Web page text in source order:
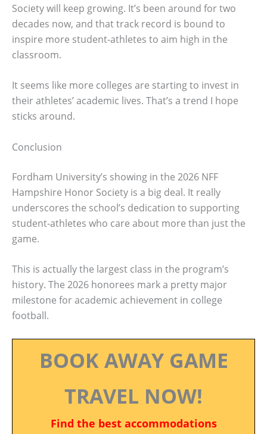
Society will keep growing. It’s been around for two
decades now, and that track record is bound to
inspire more student-athletes to aim high in the
classroom.
It seems like more colleges are starting to invest in
their athletes’ academic lives. That’s a trend I hope
sticks around.
Conclusion
Fordham University’s showing in the 2026 NFF
Hampshire Honor Society is a big deal. It really
underscores the school’s dedication to supporting
student-athletes who care about more than just the
game.
This is actually the largest class in the program’s
history. The 2026 honorees mark a pretty major
milestone for academic achievement in college
football.
BOOK AWAY GAME
TRAVEL NOW!
Find the best accommodations